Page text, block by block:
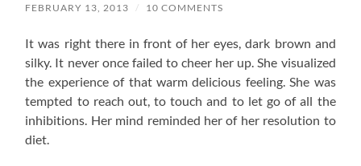
FEBRUARY 13, 2013 / 10 COMMENTS
It was right there in front of her eyes, dark brown and
silky. It never once failed to cheer her up. She visualized
the experience of that warm delicious feeling. She was
tempted to reach out, to touch and to let go of all the
inhibitions. Her mind reminded her of her resolution to
diet.